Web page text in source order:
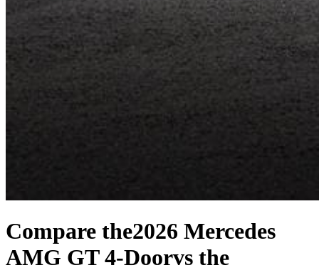
Compare the2026 Mercedes
AMG GT 4-Doorvs the